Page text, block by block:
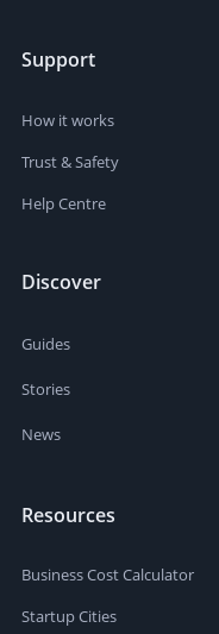
Support
How it works
Trust & Safety
Help Centre
Discover
Guides
Stories
News
Resources
Business Cost Calculator
Startup Cities